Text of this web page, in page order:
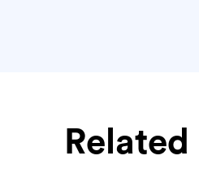
Related